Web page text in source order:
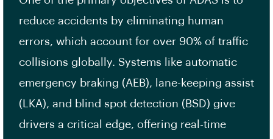
reduce accidents by eliminating human
errors, which account for over 90% of traffic
collisions globally. Systems like automatic
emergency braking (AEB), lane-keeping assist
(LKA), and blind spot detection (BSD) give
drivers a critical edge, offering real-time